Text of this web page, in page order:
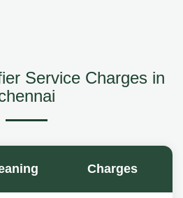
Service Charges in
Charges